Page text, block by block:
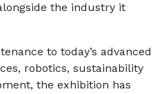
the industry it
to today’s advanced
robotics, sustainability
the exhibition has